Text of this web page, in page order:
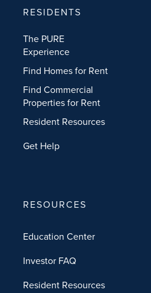
RESIDENTS
The PURE
Experience
Find Homes for Rent
Find Commercial
Properties for Rent
Resident Resources
Get Help
RESOURCES
Education Center
Investor FAQ
Resident Resources